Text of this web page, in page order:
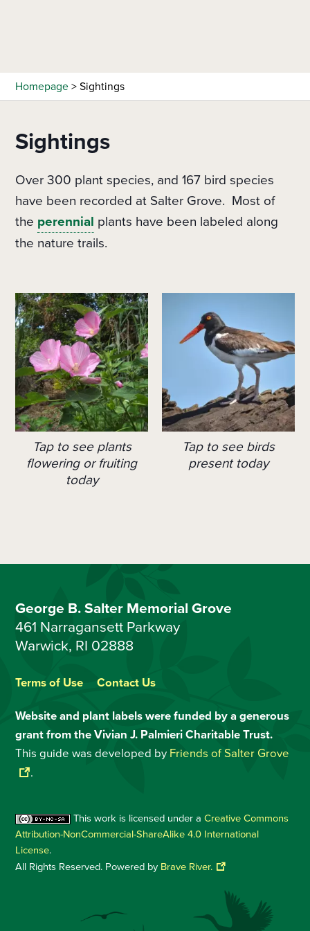
Homepage > Sightings
Sightings
Over 300 plant species, and 167 bird species
have been recorded at Salter Grove. Most of
the perennial plants have been labeled along
the nature trails.
Tap to see plants
flowering or fruiting
today
Tap to see birds
present today
George B. Salter Memorial Grove
461 Narragansett Parkway
Warwick, RI 02888
Terms of Use Contact Us
Website and plant labels were funded by a generous
grant from the Vivian J. Palmieri Charitable Trust.
This guide was developed by Friends of Salter Grove
.
This work is licensed under aCreative Commons
Attribution-NonCommercial-ShareAlike 4.0 International
License.
All Rights Reserved. Powered by Brave River.